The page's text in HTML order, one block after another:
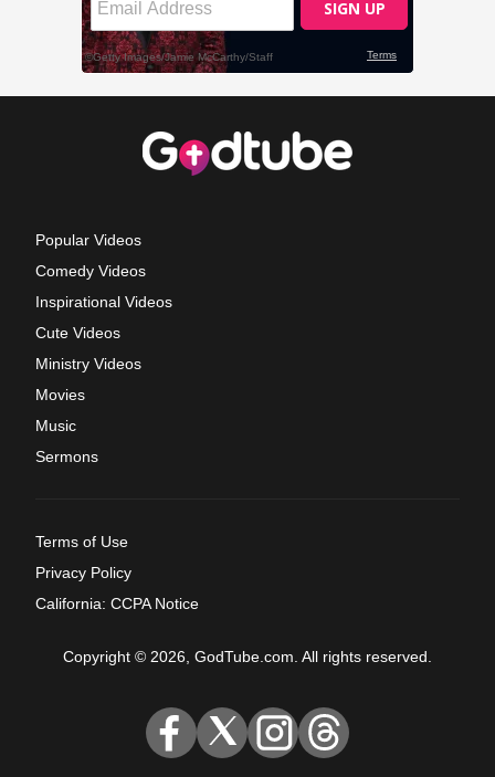
Popular Videos
Comedy Videos
Inspirational Videos
Cute Videos
Ministry Videos
Movies
Music
Sermons
Terms of Use
Privacy Policy
California: CCPA Notice
Copyright © 2026, GodTube.com. All rights reserved.